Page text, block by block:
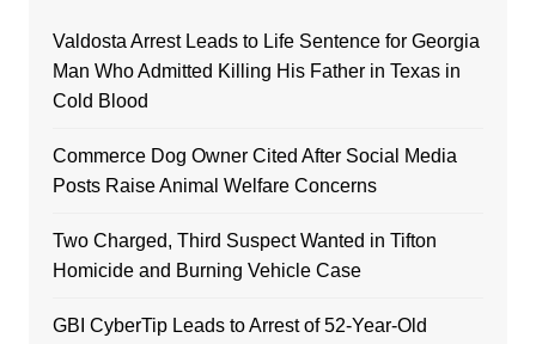
Valdosta Arrest Leads to Life Sentence for Georgia
Man Who Admitted Killing His Father in Texas in
Cold Blood
Commerce Dog Owner Cited After Social Media
Posts Raise Animal Welfare Concerns
Two Charged, Third Suspect Wanted in Tifton
Homicide and Burning Vehicle Case
GBI CyberTip Leads to Arrest of 52-Year-Old